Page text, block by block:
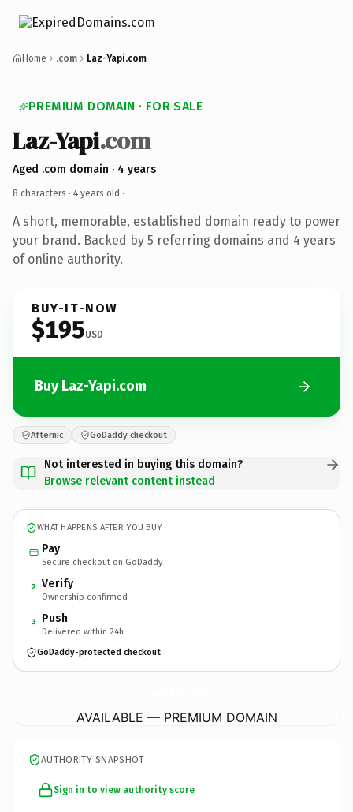
Home .com Laz-Yapi.com
PREMIUM DOMAIN · FOR SALE
Laz-Yapi.com
Aged .com domain · 4 years
8 characters · 4 years old ·
A short, memorable, established domain ready to power
your brand. Backed by 5 referring domains and 4 years
of online authority.
BUY-IT-NOW
$195USD
Buy Laz-Yapi.com
Afternic GoDaddy checkout
Not interested in buying this domain?
Browse relevant content instead
WHAT HAPPENS AFTER YOU BUY
Pay
Secure checkout on GoDaddy
2 Verify
Ownership confirmed
3 Push
Delivered within 24h
GoDaddy-protected checkout
AVAILABLE — PREMIUM DOMAIN
AUTHORITY SNAPSHOT
Sign in to view authority score